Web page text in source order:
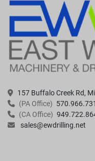
157 Buffalo Creek Rd,
(PA Office)
(CA Office)
sales@ewdrilling.net